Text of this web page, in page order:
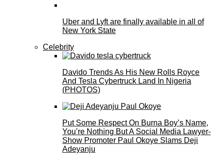
Uber and Lyft are finally available in all of
New York State
Celebrity
Davido Trends As His New Rolls Royce
And Tesla Cybertruck Land In Nigeria
(PHOTOS)
Put Some Respect On Burna Boy’s Name,
You’re Nothing But A Social Media Lawyer-
Show Promoter Paul Okoye Slams Deji
Adeyanju